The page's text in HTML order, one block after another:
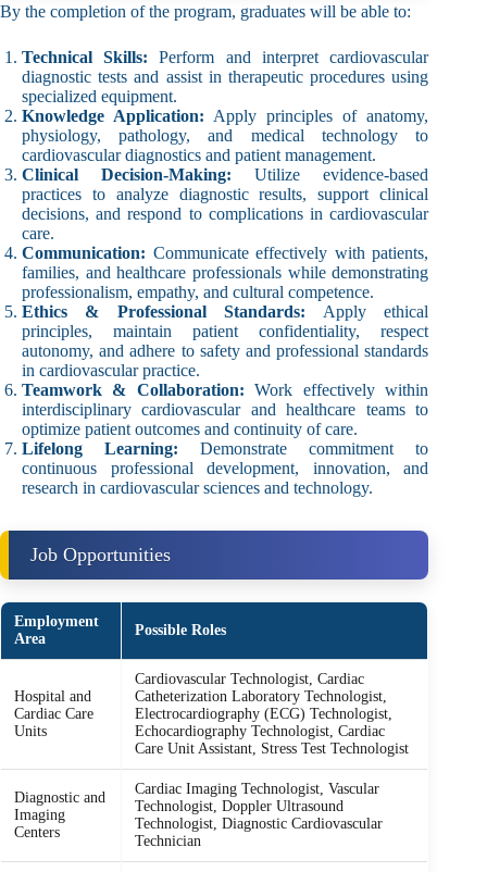
By the completion of the program, graduates will be able to:
Technical Skills: Perform and interpret cardiovascular
diagnostic tests and assist in therapeutic procedures using
specialized equipment.
Knowledge Application: Apply principles of anatomy,
physiology, pathology, and medical technology to
cardiovascular diagnostics and patient management.
Clinical Decision-Making: Utilize evidence-based
practices to analyze diagnostic results, support clinical
decisions, and respond to complications in cardiovascular
care.
Communication: Communicate effectively with patients,
families, and healthcare professionals while demonstrating
professionalism, empathy, and cultural competence.
Ethics & Professional Standards: Apply ethical
principles, maintain patient confidentiality, respect
autonomy, and adhere to safety and professional standards
in cardiovascular practice.
Teamwork & Collaboration: Work effectively within
interdisciplinary cardiovascular and healthcare teams to
optimize patient outcomes and continuity of care.
Lifelong Learning: Demonstrate commitment to
continuous professional development, innovation, and
research in cardiovascular sciences and technology.
Job Opportunities
Employment
Area
Possible Roles
Hospital and
Cardiac Care
Units
Cardiovascular Technologist, Cardiac
Catheterization Laboratory Technologist,
Electrocardiography (ECG) Technologist,
Echocardiography Technologist, Cardiac
Care Unit Assistant, Stress Test Technologist
Diagnostic and
Imaging
Centers
Cardiac Imaging Technologist, Vascular
Technologist, Doppler Ultrasound
Technologist, Diagnostic Cardiovascular
Technician